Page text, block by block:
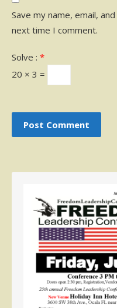
Save my name, email,
next time I comment.
Solve : *
20 × 3 =